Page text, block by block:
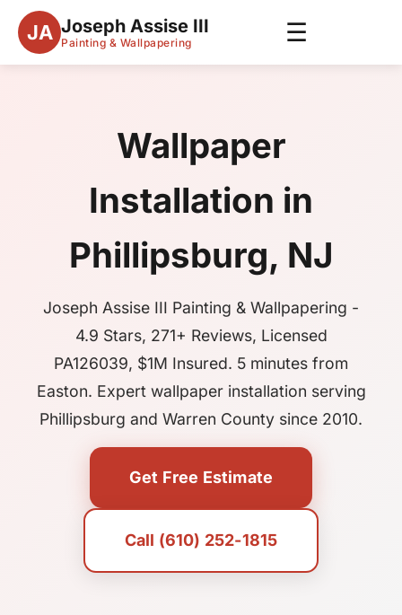
JA Joseph Assise III
Painting & Wallpapering ☰
Wallpaper
Installation in
Phillipsburg, NJ
Joseph Assise III Painting & Wallpapering -
4.9 Stars, 271+ Reviews, Licensed
PA126039, $1M Insured. 5 minutes from
Easton. Expert wallpaper installation serving
Phillipsburg and Warren County since 2010.
Get Free Estimate
Call (610) 252-1815